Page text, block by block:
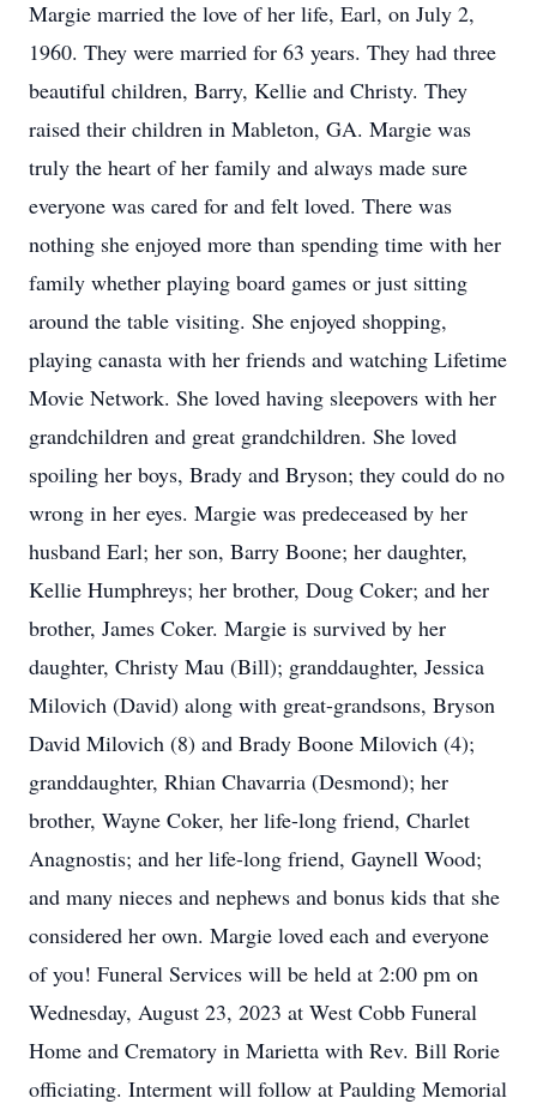
Margie married the love of her life, Earl, on July 2,
1960. They were married for 63 years. They had three
beautiful children, Barry, Kellie and Christy. They
raised their children in Mableton, GA. Margie was
truly the heart of her family and always made sure
everyone was cared for and felt loved. There was
nothing she enjoyed more than spending time with her
family whether playing board games or just sitting
around the table visiting. She enjoyed shopping,
playing canasta with her friends and watching Lifetime
Movie Network. She loved having sleepovers with her
grandchildren and great grandchildren. She loved
spoiling her boys, Brady and Bryson; they could do no
wrong in her eyes. Margie was predeceased by her
husband Earl; her son, Barry Boone; her daughter,
Kellie Humphreys; her brother, Doug Coker; and her
brother, James Coker. Margie is survived by her
daughter, Christy Mau (Bill); granddaughter, Jessica
Milovich (David) along with great-grandsons, Bryson
David Milovich (8) and Brady Boone Milovich (4);
granddaughter, Rhian Chavarria (Desmond); her
brother, Wayne Coker, her life-long friend, Charlet
Anagnostis; and her life-long friend, Gaynell Wood;
and many nieces and nephews and bonus kids that she
considered her own. Margie loved each and everyone
of you! Funeral Services will be held at 2:00 pm on
Wednesday, August 23, 2023 at West Cobb Funeral
Home and Crematory in Marietta with Rev. Bill Rorie
officiating. Interment will follow at Paulding Memorial